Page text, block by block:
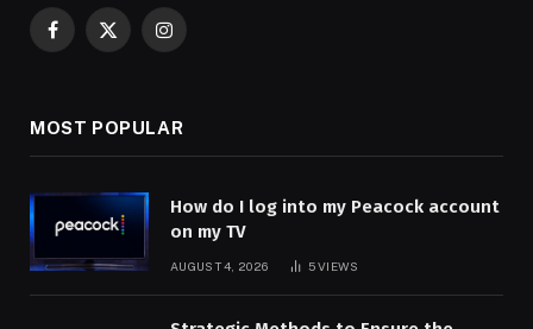
Facebook
X
Instagram
MOST POPULAR
How do I log into my Peacock account
on my TV
AUGUST 4, 2026 5VIEWS